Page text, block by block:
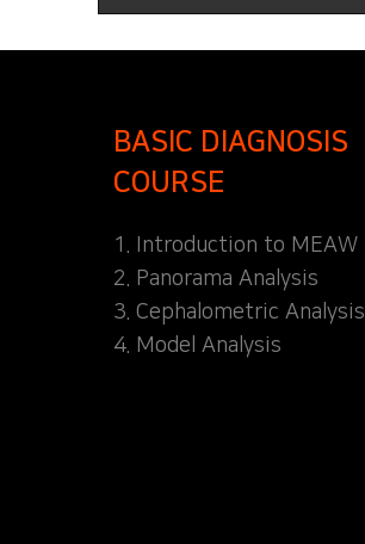
BASIC DIAGNOSIS
COURSE
1. Introduction to MEAW
2. Panorama Analysis
3. Cephalometric Analysis
4. Model Analysis